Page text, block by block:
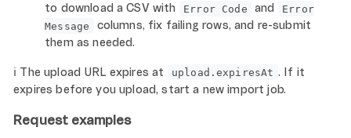
to download a CSV with
Error Code and
Error
Message
columns, fix failing rows, and re-submit
them as needed.
ℹ️ The upload URL expires at
upload.expiresAt . If it
expires before you upload, start a new import job.
Request examples